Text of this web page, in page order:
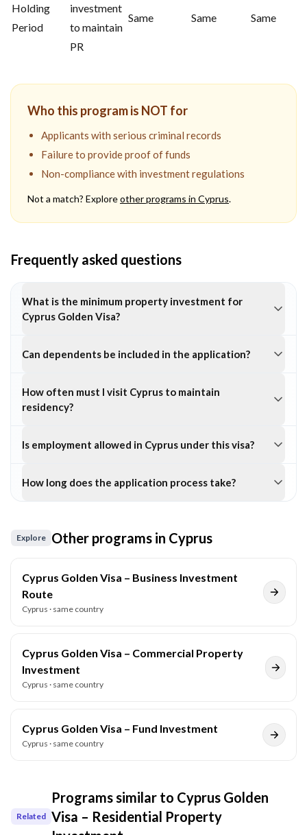
Holding
Period
investment
to maintain
PR
Same Same Same
Who this program is NOT for
Applicants with serious criminal records
Failure to provide proof of funds
Non-compliance with investment regulations
Not a match? Exploreother programs in Cyprus.
Frequently asked questions
What is the minimum property investment for
Cyprus Golden Visa?
Can dependents be included in the application?
How often must I visit Cyprus to maintain
residency?
Is employment allowed in Cyprus under this visa?
How long does the application process take?
Explore Other programs in Cyprus
Cyprus Golden Visa – Business Investment
Route
Cyprus · same country
Cyprus Golden Visa – Commercial Property
Investment
Cyprus · same country
Cyprus Golden Visa – Fund Investment
Cyprus · same country
Related
Programs similar to Cyprus Golden
Visa – Residential Property